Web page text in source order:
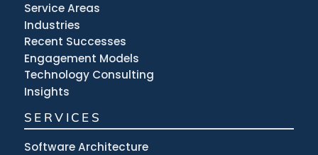
Service Areas
Industries
Recent Successes
Engagement Models
Technology Consulting
Insights
SERVICES
Software Architecture